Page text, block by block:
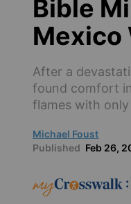
Bible
Mexico
After a
found comfort
flames with only
Michael Foust
Published Feb 26,
: